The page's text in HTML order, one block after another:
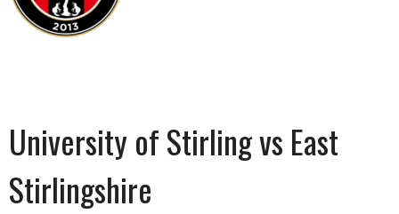
University of Stirling vs East
Stirlingshire